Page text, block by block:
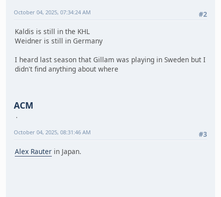
#2
October 04, 2025, 07:34:24 AM
Kaldis is still in the KHL
Weidner is still in Germany
I heard last season that Gillam was playing in Sweden but I
didn't find anything about where
ACM
#3
October 04, 2025, 08:31:46 AM
Alex Rauter in Japan.